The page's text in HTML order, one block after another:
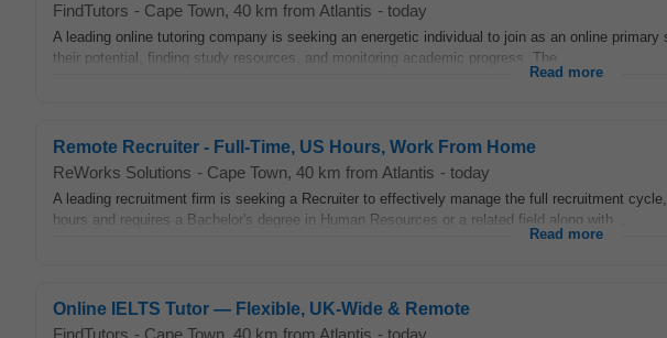
FindTutors - Cape Town, 40 km from Atlantis - today
A leading online tutoring company is seeking an energetic individual to join as an online
their potential, finding study resources, and monitoring academic progress. The...
Read more
Remote Recruiter - Full-Time, US Hours, Work From Home
ReWorks Solutions - Cape Town, 40 km from Atlantis - today
A leading recruitment firm is seeking a Recruiter to effectively manage the full recruitment
hours and requires a Bachelor's degree in Human Resources or a related field along with...
Read more
Online IELTS Tutor — Flexible, UK‑Wide & Remote
FindTutors - Cape Town , 40 km from Atlantis - today